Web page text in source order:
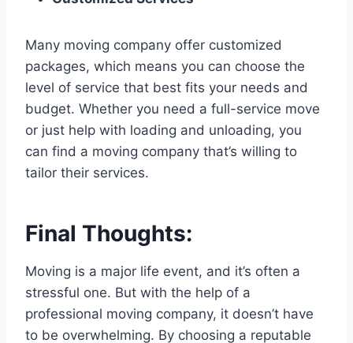
Many moving company offer customized
packages, which means you can choose the
level of service that best fits your needs and
budget. Whether you need a full-service move
or just help with loading and unloading, you
can find a moving company that’s willing to
tailor their services.
Final Thoughts:
Moving is a major life event, and it’s often a
stressful one. But with the help of a
professional moving company, it doesn’t have
to be overwhelming. By choosing a reputable